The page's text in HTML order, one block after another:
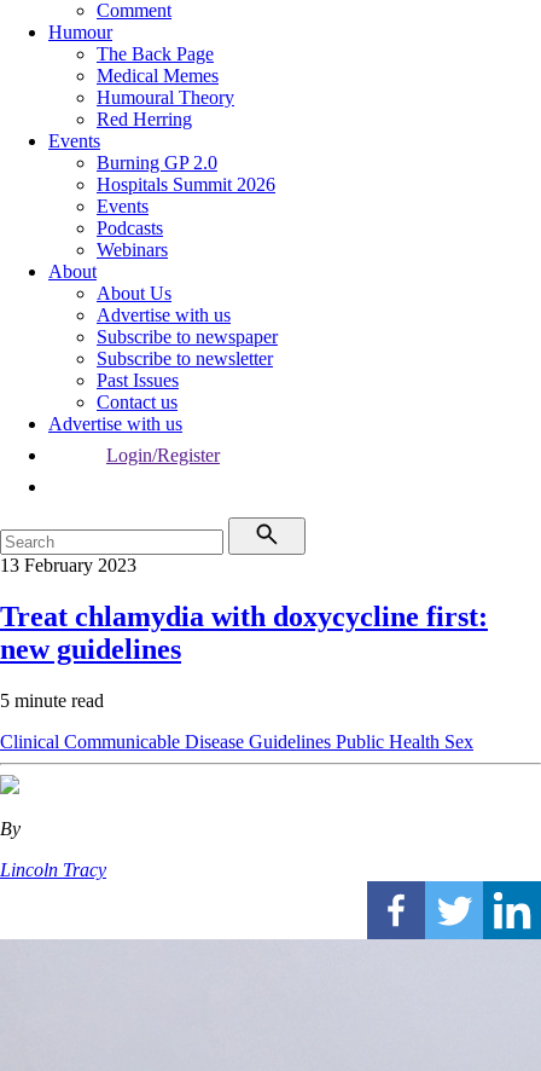
Comment
Humour
The Back Page
Medical Memes
Humoural Theory
Red Herring
Events
Burning GP 2.0
Hospitals Summit 2026
Events
Podcasts
Webinars
About
About Us
Advertise with us
Subscribe to newspaper
Subscribe to newsletter
Past Issues
Contact us
Advertise with us
Login/Register
13 February 2023
Treat chlamydia with doxycycline first:
new guidelines
5 minute read
Clinical Communicable Disease Guidelines Public Health Sex
By
Lincoln Tracy